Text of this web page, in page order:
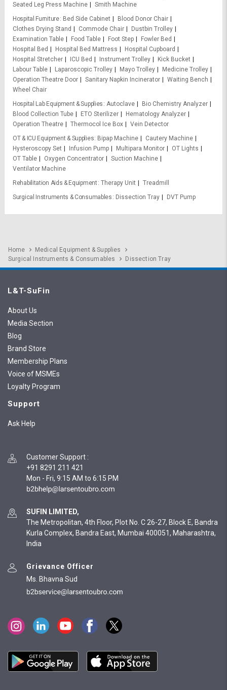
Seated Leg Press Machine
Smith Machine
Hospital Furniture Bed Side Cabinet
Blood Donor Chair
Clothes Drying Stand
Commode Chair
Dustbin Trolley
Examination Table
Food Table Foot Step
Fowler Bed
Hospital Bed
Hospital Bed Mattress
Hospital Cupboard
Hospital Stretcher
ICU Bed Instrument Trolley
Kick Bucket
Labour Table
Laparoscopic Trolley Mayo Trolley
Medicine Trolley
Operation Theatre Door
Sanitary Napkin Incinerator
Waiting Bench
Wheel Chair
Hospital Lab Equipment & Supplies
Autoclave
Bio Chemistry Analyzer
Blood Collection Tube
ETO Sterilizer
Hematology Analyzer
Operation Theatre
Thermocol Ice Box
Vein Detector
OT & ICU Equipment & Supplies Bipap Machine
Cautery Machine
Hysteroscopy Set
Infusion Pump Multipara Monitor
OT Lights
OT Table
Oxygen Concentrator
Suction Machine
Ventilator Machine
Rehabilitation Aids & Equipment Therapy Unit
Treadmill
Surgical Instruments & Consumables
Dissection Tray DVT Pump
Home
Medical Equipment & Supplies
Surgical Instruments & Consumables
Dissection Tray
L&T-SuFin
About Us
Media Section
Blog
Brand Store
Membership Plans
Voice of MSMEs
Loyalty Program
Support
Ask Help
Customer Support :
+91 8291 211 421
Mon - Fri, 9:15 AM to 6:15 PM
SUFIN LIMITED,
The Metropolitan, 4th Floor, Plot No. C 26-27, Block E, Bandra
Kurla Complex, Bandra East, Mumbai 400051, Maharashtra,
India
Grievance Officer
Ms. Bhavna Sud